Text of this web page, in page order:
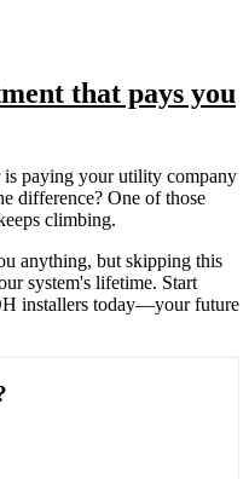
that pays you
is paying your utility company
difference? One of those
climbing.
anything, but skipping this
system's lifetime. Start
installers today—your future